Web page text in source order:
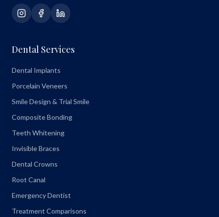
Dental Services
Dental Implants
Porcelain Veneers
Smile Design & Trial Smile
Composite Bonding
Teeth Whitening
Invisible Braces
Dental Crowns
Root Canal
Emergency Dentist
Treatment Comparisons